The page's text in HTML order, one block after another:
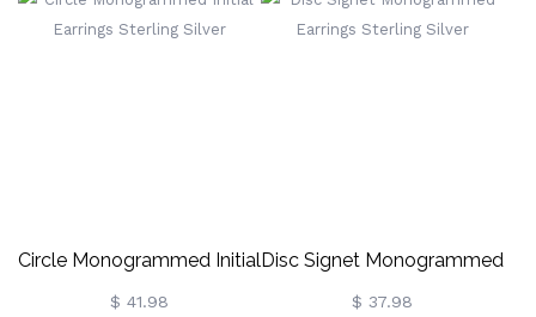
Scottish Highland Cow
Thanksgiving/Christmas
Circle Monogrammed Initial
Earrings Sterling Silver
$ 41.98
Disc Signet Monogrammed
Earrings Sterling Silver
$ 37.98